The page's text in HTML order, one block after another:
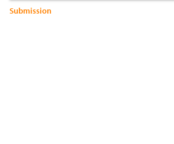
Submission